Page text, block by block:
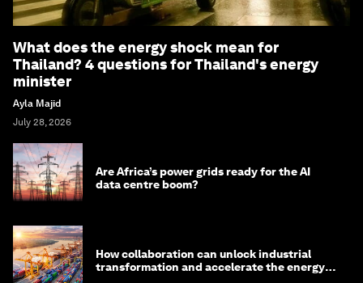
What does the energy shock mean for
Thailand? 4 questions for Thailand's energy
minister
Ayla Majid
July 28, 2026
Are Africa’s power grids ready for the AI
data centre boom?
How collaboration can unlock industrial
transformation and accelerate the energy